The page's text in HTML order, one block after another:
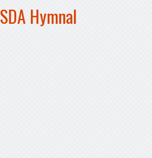
SDA Hymnal